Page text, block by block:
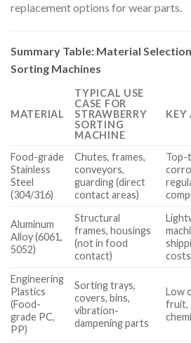
replacement options for wear parts.
Summary Table: Material
Sorting Machines
MATERIAL
TYPICAL USE
CASE FOR
STRAWBERRY
SORTING
MACHINE
KEY
Food-grade
Stainless
Steel
(304/316)
Chutes, frames,
conveyors,
guarding (direct
contact areas)
Top-
Aluminum
Alloy (6061,
5052)
Structural
frames, housings
(not in food
contact)
costs
Engineering
Plastics
(Food-
grade PC,
PP)
Sorting trays,
covers, bins,
vibration-
dampening parts
Low
fruit,